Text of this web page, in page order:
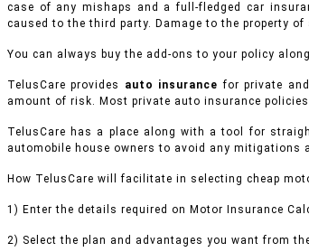
case of any mishaps and a full-fledged car
caused to the third party. Damage to the property
You can always buy the add-ons to your policy
TelusCare provides auto insurance for private
amount of risk. Most private auto insurance
TelusCare has a place along with a tool for
automobile house owners to avoid any mitigations
How TelusCare will facilitate in selecting cheap
1) Enter the details required on Motor Insurance
2) Select the plan and advantages you want from